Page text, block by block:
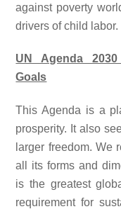
against poverty
drivers of child labor.
UN Agenda
Goals
This Agenda is a
prosperity. It also
larger freedom. We
all its forms and
is the greatest
requirement for